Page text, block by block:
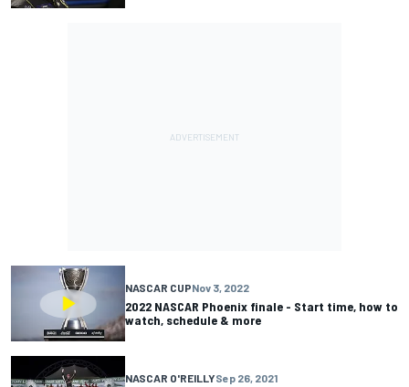
NASCAR CUPNov 3, 2022
2022 NASCAR Phoenix finale - Start time, how to
watch, schedule & more
NASCAR O'REILLYSep 26, 2021